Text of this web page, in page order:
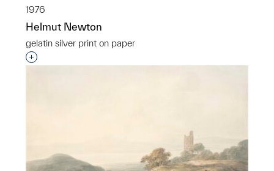
1976
Helmut Newton
gelatin silver print on paper
Interested in adding this object to a group?